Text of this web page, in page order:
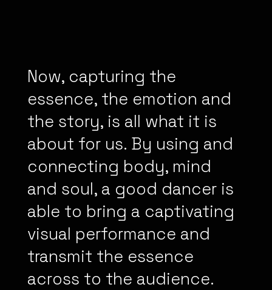
Now, capturing the
essence, the emotion and
the story, is all what it is
about for us. By using and
connecting body, mind
and soul, a good dancer is
able to bring a captivating
visual performance and
transmit the essence
across to the audience.